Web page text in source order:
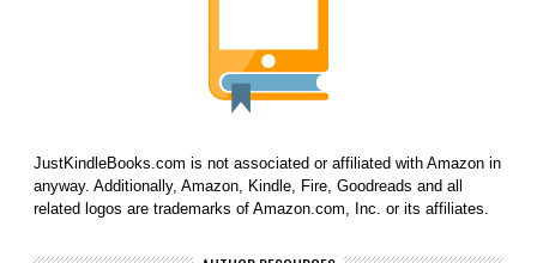
JustKindleBooks.com is not associated or affiliated with Amazon in
anyway. Additionally, Amazon, Kindle, Fire, Goodreads and all
related logos are trademarks of Amazon.com, Inc. or its affiliates.